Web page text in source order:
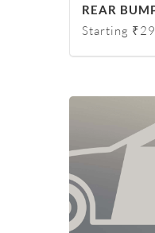
REAR
Starting